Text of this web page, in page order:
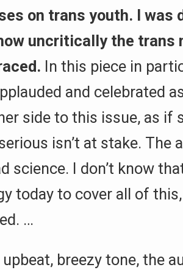
on trans youth. I was
uncritically the trans
In this piece in
and celebrated
side to this issue, as if
isn’t at stake. The
science. I don’t know
today to cover all of
…
upbeat, breezy tone, the